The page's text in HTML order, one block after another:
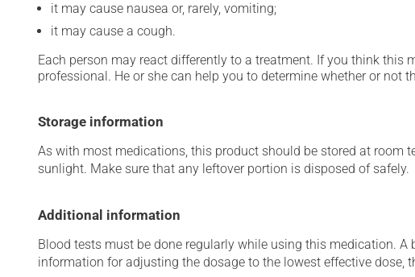
it may cause nausea or, rarely, vomiting;
it may cause a cough.
Each person may react differently to a treatment. If you think this
professional. He or she can help you to determine whether or not
Storage information
As with most medications, this product should be stored at room
sunlight. Make sure that any leftover portion is disposed of safely.
Additional information
Blood tests must be done regularly while using this medication.
information for adjusting the dosage to the lowest effective dose,